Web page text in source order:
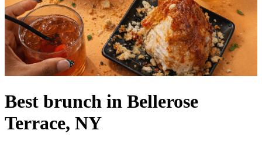
Best brunch in Bellerose
Terrace, NY